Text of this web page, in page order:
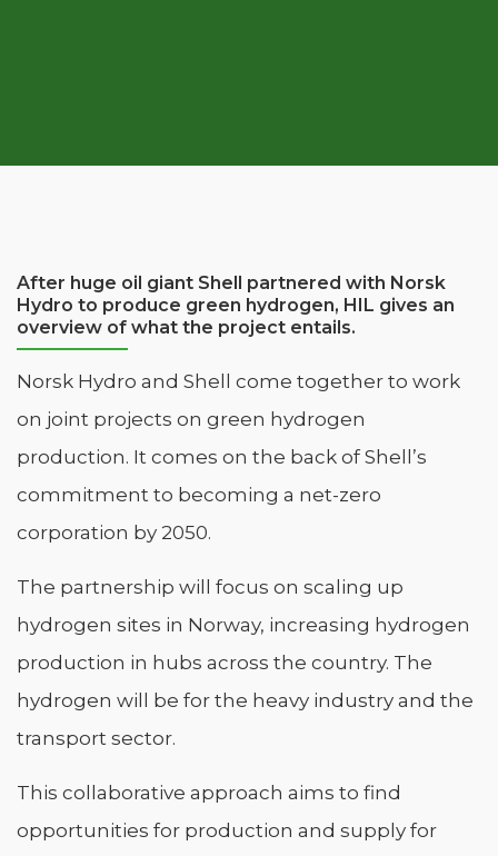
After huge oil giant Shell partnered with Norsk
Hydro to produce green hydrogen, HIL gives an
overview of what the project entails.
Norsk Hydro and Shell come together to work
on joint projects on green hydrogen
production. It comes on the back of Shell’s
commitment to becoming a net-zero
corporation by 2050.
The partnership will focus on scaling up
hydrogen sites in Norway, increasing hydrogen
production in hubs across the country. The
hydrogen will be for the heavy industry and the
transport sector.
This collaborative approach aims to find
opportunities for production and supply for